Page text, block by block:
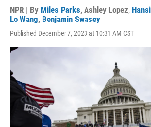
NPR | By Miles Parks, Ashley Lopez, Hansi
Lo Wang, Benjamin Swasey
Published December 7, 2023 at 10:31 AM CST